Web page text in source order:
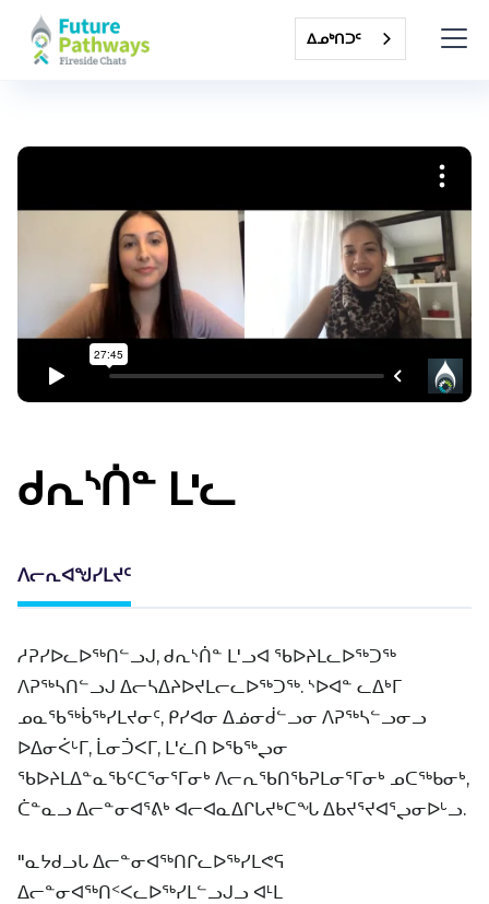
ᐃᓄᒃᑎᑐᑦ
ᑯᕆᔅᑏᓐ ᒪ'ᓚ
ᐱᓕᕆᐊᖑᓯᒪᔪᑦ
ᓱᕈᓯᐅᓚᐅᖅᑎᓪᓗᒍ, ᑯᕆᔅᑏᓐ ᒪ'ᓗᐊ ᖃᐅᔨᒪᓚᐅᖅᑐᖅ
ᐱᕈᖅᓴᑎᓪᓗᒍ ᐃᓕᓴᐃᔨᐅᔪᒪᓕᓚᐅᖅᑐᖅ. ᔅᐅᐊᓐ ᓚᐃᒃᒥ
ᓄᓇᖃᖅᑳᖅᓯᒪᔪᓂᑦ, ᑭᓯᐊᓂ ᐃᓅᓂᑰᓪᓗᓂ ᐱᕈᖅᓴᓪᓗᓂᓗ
ᐅᐃᓂᐹᒡᒥ, ᒫᓂᑑᐸᒥ, ᒪ'ᓛᑎ ᐅᖃᖅᖢᓂ
ᖃᐅᔨᒪᐃᓐᓇᖃᑦᑕᕐᓂᕐᒥᓂᒃ ᐱᓕᕆᖃᑎᖃᕈᒪᓂᕐᒥᓂᒃ ᓄᑕᖅᑲᓂᒃ,
ᑖᓐᓇᓗ ᐃᓕᓐᓂᐊᕐᕕᒃ ᐊᓕᐊᓇᐃᒋᒐᔪᒃᑕᖓ ᐃᑲᔪᕐᔪᐊᕐᖢᓂᐅᒡᓗ.
"ᓇᔭᑯᓗᒐ ᐃᓕᓐᓂᐊᖅᑎᒋᓚᐅᖅᓯᒪᕙᕋ
ᐃᓕᓐᓂᐊᖅᑎᑉᐸᓚᐅᖅᓯᒪᓪᓗᒍᓗ ᐊᒻᒪ